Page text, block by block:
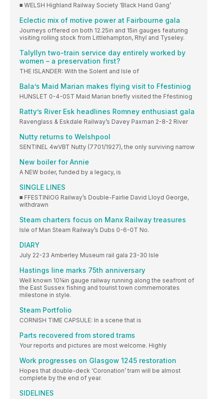
■ WELSH Highland Railway Society ‘Black Hand Gang’
Eclectic mix of motive power at Fairbourne gala
Journeys offered on both 12.25in and 15in gauges featuring
visiting rolling stock from Littlehampton, Rhyl and Tyseley.
Talyllyn two-train service day entirely worked by
women – a preservation first?
THE ISLANDER: With the Solent and Isle of
Bala’s Maid Marian makes flying visit to Ffestiniog
HUNSLET 0-4-0ST Maid Marian briefly visited the Ffestiniog
Ratty’s River Esk headlines Romney enthusiast gala
Ravenglass & Eskdale Railway’s Davey Paxman 2-8-2 River
Nutty returns to Welshpool
SENTINEL 4wVBT Nutty (7701/1927), the only surviving narrow
New boiler for Annie
A NEW boiler, funded by a legacy, is
SINGLE LINES
■ FFESTINIOG Railway’s Double-Fairlie David Lloyd George,
withdrawn
Steam charters focus on Manx Railway treasures
Isle of Man Steam Railway’s Dubs 0-6-0T No.
DIARY
July 22-23 Amberley Museum rail gala 23-30 Isle
Hastings line marks 75th anniversary
Well known 10¼in gauge railway running along the seafront of
the East Sussex fishing and tourist town commemorates
milestone in style.
Steam Portfolio
CORNISH TIME CAPSULE: In a scene that is
Parts recovered from stored trams
Your reports and pictures are most welcome. Highly
Work progresses on Glasgow 1245 restoration
Hopes that double-deck ‘Coronation’ tram will be almost
complete by the end of year.
SIDELINES